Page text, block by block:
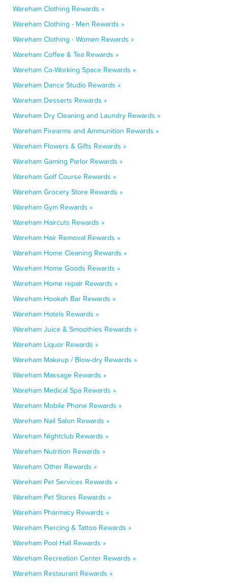
Wareham Clothing Rewards »
Wareham Clothing - Men Rewards »
Wareham Clothing - Women Rewards »
Wareham Coffee & Tea Rewards »
Wareham Co-Working Space Rewards »
Wareham Dance Studio Rewards »
Wareham Desserts Rewards »
Wareham Dry Cleaning and Laundry Rewards »
Wareham Firearms and Ammunition Rewards »
Wareham Flowers & Gifts Rewards »
Wareham Gaming Parlor Rewards »
Wareham Golf Course Rewards »
Wareham Grocery Store Rewards »
Wareham Gym Rewards »
Wareham Haircuts Rewards »
Wareham Hair Removal Rewards »
Wareham Home Cleaning Rewards »
Wareham Home Goods Rewards »
Wareham Home repair Rewards »
Wareham Hookah Bar Rewards »
Wareham Hotels Rewards »
Wareham Juice & Smoothies Rewards »
Wareham Liquor Rewards »
Wareham Makeup / Blow-dry Rewards »
Wareham Massage Rewards »
Wareham Medical Spa Rewards »
Wareham Mobile Phone Rewards »
Wareham Nail Salon Rewards »
Wareham Nightclub Rewards »
Wareham Nutrition Rewards »
Wareham Other Rewards »
Wareham Pet Services Rewards »
Wareham Pet Stores Rewards »
Wareham Pharmacy Rewards »
Wareham Piercing & Tattoo Rewards »
Wareham Pool Hall Rewards »
Wareham Recreation Center Rewards »
Wareham Restaurant Rewards »